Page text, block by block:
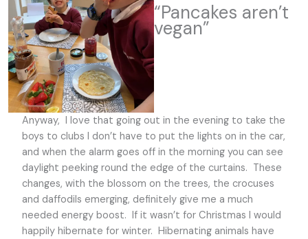
“Pancakes aren’t
vegan”
Anyway, I love that going out in the evening to take the
boys to clubs I don’t have to put the lights on in the car,
and when the alarm goes off in the morning you can see
daylight peeking round the edge of the curtains. These
changes, with the blossom on the trees, the crocuses
and daffodils emerging, definitely give me a much
needed energy boost. If it wasn’t for Christmas I would
happily hibernate for winter. Hibernating animals have